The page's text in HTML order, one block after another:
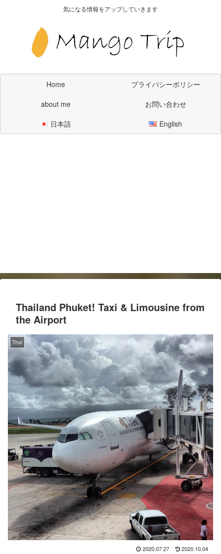
気になる情報をアップしていきます
Home
プライバシーポリシー
about me
お問い合わせ
日本語
English
Thailand Phuket! Taxi & Limousine from
the Airport
Thai
2020.07.27 2020.10.04